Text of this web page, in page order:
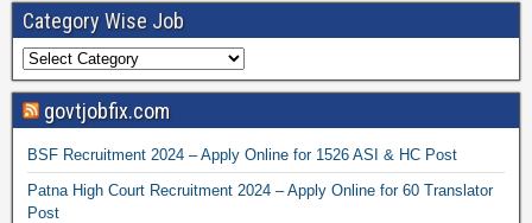
Category Wise Job
govtjobfix.com
BSF Recruitment 2024 – Apply Online for 1526 ASI & HC Post
Patna High Court Recruitment 2024 – Apply Online for 60 Translator
Post